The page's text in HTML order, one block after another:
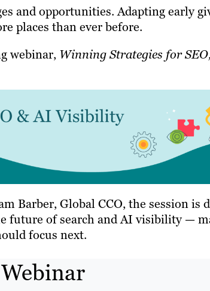
and opportunities. Adapting early
places than ever before.
webinar, Winning Strategies for
Barber, Global CCO, the session is
future of search and AI visibility —
focus next.